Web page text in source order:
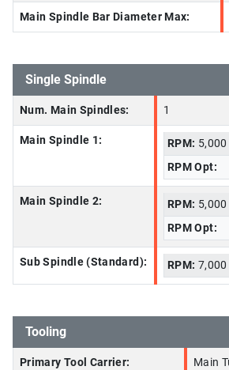
Main Spindle Bar Diameter Max:
Single Spindle
Num. Main Spindles: 1
Main Spindle 1: RPM: 5,000
RPM Opt:
Main Spindle 2: RPM: 5,000
RPM Opt:
Sub Spindle (Standard): RPM: 7,000
Tooling
Primary Tool Carrier: Main